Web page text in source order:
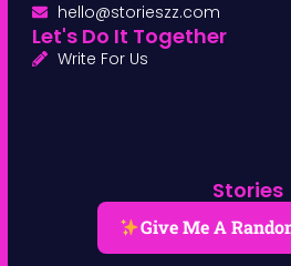
Stories
Give Me A
hello@storieszz.com
Let's Do It Together
Write For Us